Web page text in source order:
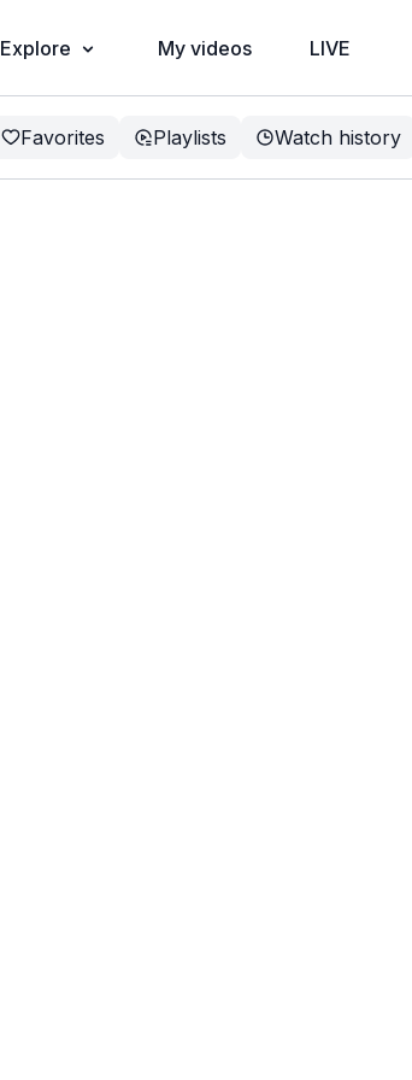
Explore My videos LIVE
Favorites Playlists Watch history